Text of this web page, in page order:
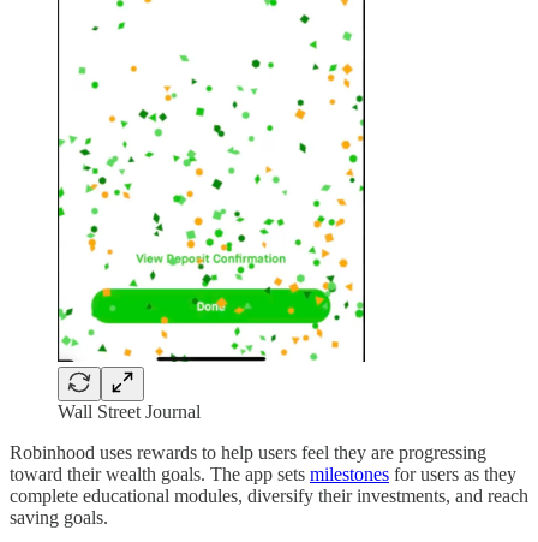
Wall Street Journal
Robinhood uses rewards to help users feel they are progressing
toward their wealth goals. The app sets milestones for users as they
complete educational modules, diversify their investments, and reach
saving goals.